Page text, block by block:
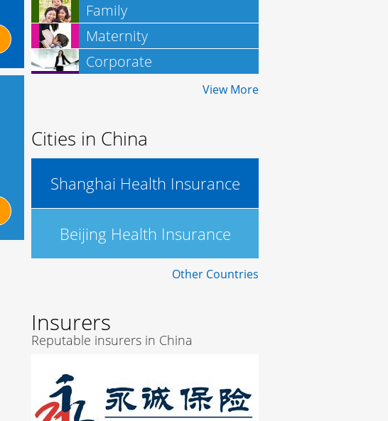
Family
Maternity
Corporate
View More
Cities in China
Shanghai Health Insurance
Beijing Health Insurance
Other Countries
Insurers
Reputable insurers in China